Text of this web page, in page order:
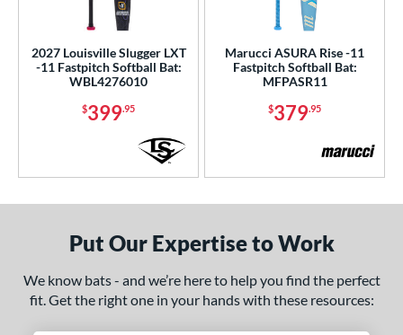
2027 Louisville Slugger LXT
-11 Fastpitch Softball Bat:
WBL4276010
$399.95
Marucci ASURA Rise -11
Fastpitch Softball Bat:
MFPASR11
$379.95
Put Our Expertise to Work
We know bats - and we’re here to help you find the perfect
fit. Get the right one in your hands with these resources: